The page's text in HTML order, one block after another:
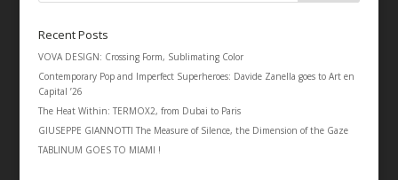
Recent Posts
VOVA DESIGN: Crossing Form, Sublimating Color
Contemporary Pop and Imperfect Superheroes: Davide Zanella goes to Art en
Capital ’26
The Heat Within: TERMOX2, from Dubai to Paris
GIUSEPPE GIANNOTTI The Measure of Silence, the Dimension of the Gaze
TABLINUM GOES TO MIAMI !